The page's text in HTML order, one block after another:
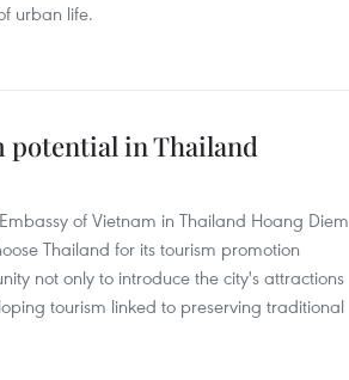
urban life.
potential in Thailand
of Vietnam in Thailand Hoang Diem
Thailand for its tourism promotion
not only to introduce the city's attractions
tourism linked to preserving traditional